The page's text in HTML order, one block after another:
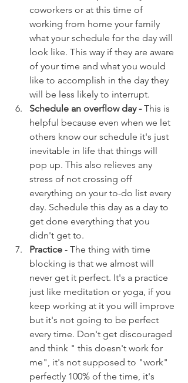
coworkers or at this time of
working from home your family
what your schedule for the day will
look like. This way if they are aware
of your time and what you would
like to accomplish in the day they
will be less likely to interrupt.
Schedule an overflow day - This is
helpful because even when we let
others know our schedule it's just
inevitable in life that things will
pop up. This also relieves any
stress of not crossing off
everything on your to-do list every
day. Schedule this day as a day to
get done everything that you
didn't get to.
Practice - The thing with time
blocking is that we almost will
never get it perfect. It's a practice
just like meditation or yoga, if you
keep working at it you will improve
but it's not going to be perfect
every time. Don't get discouraged
and think " this doesn't work for
me", it's not supposed to "work"
perfectly 100% of the time, it's